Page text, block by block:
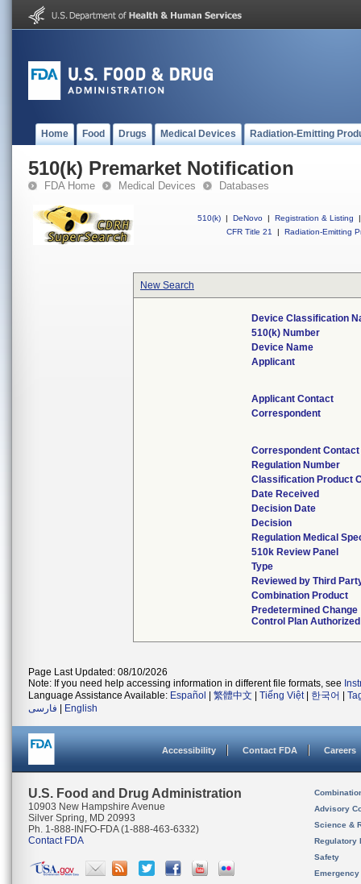
Home Food Drugs Medical Devices Radiation-Emitting
510(k) Premarket Notification
FDA Home Medical Devices Databases
510(k) | DeNovo | Registration & Listing
|
CFR Title 21
| Radiation-Emitting
New Search
Device Classification
510(k) Number
Device Name
Applicant
Applicant Contact
Correspondent
Correspondent Contact
Regulation Number
Classification Product
Date Received
Decision Date
Decision
Regulation Medical
510k Review Panel
Type
Reviewed by Third
Combination Product
Predetermined Change
Control Plan Authorized
Page Last Updated: 08/10/2026
Note: If you need help accessing information in different file formats, see
Language Assistance Available: Español 繁體中文 Tiếng Việt| 한국어
فارسی
English
Accessibility Contact FDA Careers
U.S. Food and Drug Administration
10903 New Hampshire Avenue
Silver Spring, MD 20993
Ph. 1-888-INFO-FDA (1-888-463-6332)
Contact FDA
Advisory
Science &
Regulatory
Safety